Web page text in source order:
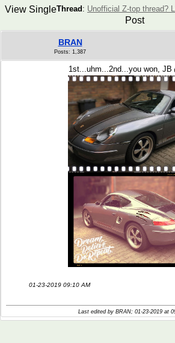
Thread : Unofficial Z-top thread?
View Single
Post
BRAN
Posts: 1,387
1st...uhm...2nd...you won, JB
01-23-2019 09:10 AM
Last edited by BRAN; 01-23-2019 at